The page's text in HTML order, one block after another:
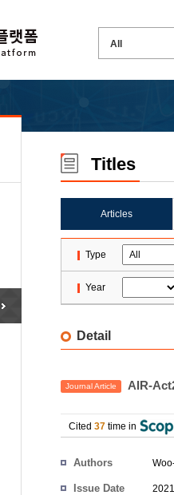
Titles
Articles
Type
Year
Detail
Journal Article AIR-
Cited 37 time in
Authors
Issue Date